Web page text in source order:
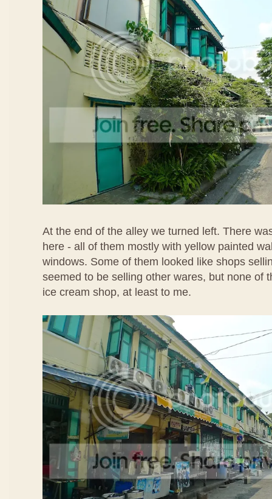
At the end of the alley we turned left. There
here - all of them mostly with yellow painted
windows. Some of them looked like shops
seemed to be selling other wares, but none of
ice cream shop, at least to me.